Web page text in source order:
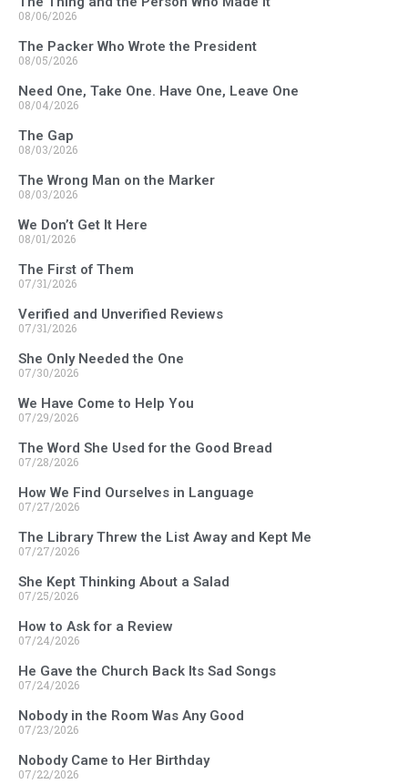
08/06/2026
The Packer Who Wrote the President
08/05/2026
Need One, Take One. Have One, Leave One
08/04/2026
The Gap
08/03/2026
The Wrong Man on the Marker
08/03/2026
We Don’t Get It Here
08/01/2026
The First of Them
07/31/2026
Verified and Unverified Reviews
07/31/2026
She Only Needed the One
07/30/2026
We Have Come to Help You
07/29/2026
The Word She Used for the Good Bread
07/28/2026
How We Find Ourselves in Language
07/27/2026
The Library Threw the List Away and Kept Me
07/27/2026
She Kept Thinking About a Salad
07/25/2026
How to Ask for a Review
07/24/2026
He Gave the Church Back Its Sad Songs
07/24/2026
Nobody in the Room Was Any Good
07/23/2026
Nobody Came to Her Birthday
07/22/2026